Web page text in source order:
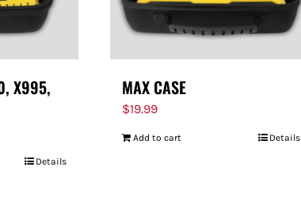
X995,
Details
MAX CASE
$19.99
Add to cart Details